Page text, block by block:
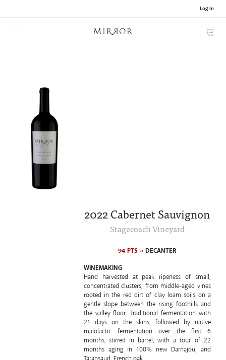
Log In
2022 Cabernet Sauvignon
Stagecoach Vineyard
94 PTS »DECANTER
WINEMAKING
Hand harvested at peak ripeness of small,
concentrated clusters, from middle-aged vines
rooted in the red dirt of clay loam soils on a
gentle slope between the rising foothills and
the valley floor. Traditional fermentation with
21 days on the skins, followed by native
malolactic fermentation over the first 6
months, stirred in barrel, with a total of 22
months aging in 100% new Darnajou, and